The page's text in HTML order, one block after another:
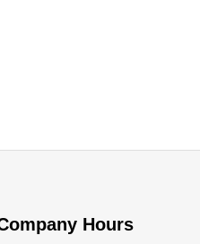
Hours